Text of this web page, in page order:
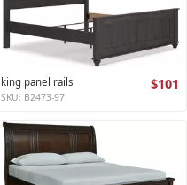
king panel rails $101
SKU: B2473-97